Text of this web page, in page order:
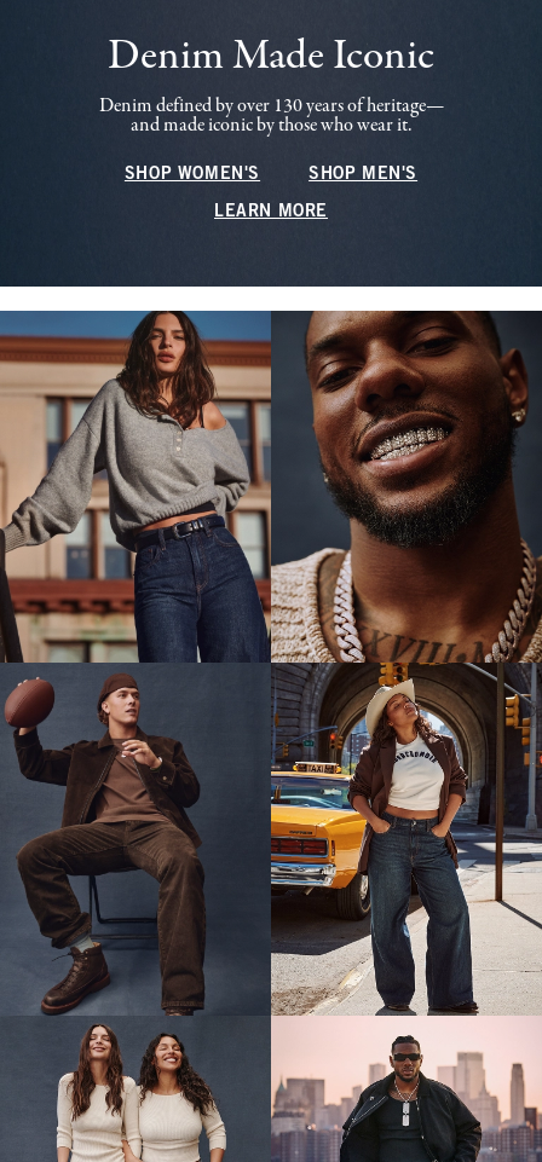
Denim Made Iconic
Denim defined by over 130 years of heritage—
and made iconic by those who wear it.
SHOP WOMEN'S SHOP MEN'S
LEARN MORE